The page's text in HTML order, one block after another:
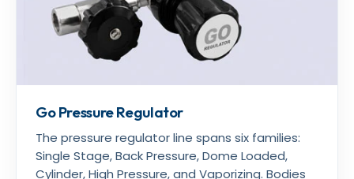
Go Pressure Regulator
The pressure regulator line spans six families:
Single Stage, Back Pressure, Dome Loaded,
Cylinder, High Pressure, and Vaporizing. Bodies